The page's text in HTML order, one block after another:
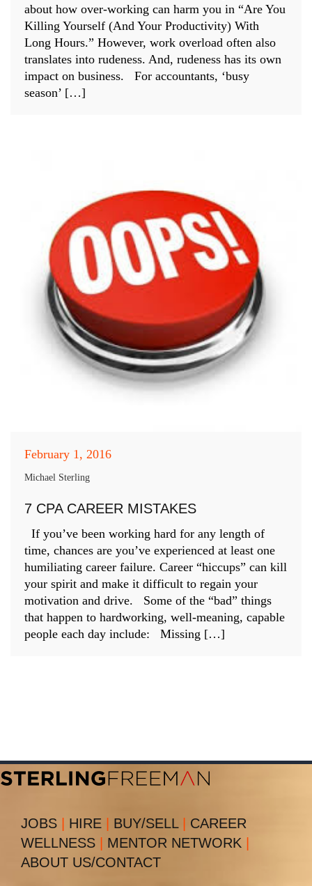
about how over-working can harm you in “Are You
Killing Yourself (And Your Productivity) With
Long Hours.” However, work overload often also
translates into rudeness. And, rudeness has its own
impact on business. For accountants, ‘busy
season’ […]
February 1, 2016
Michael Sterling
7 CPA CAREER MISTAKES
If you’ve been working hard for any length of
time, chances are you’ve experienced at least one
humiliating career failure. Career “hiccups” can kill
your spirit and make it difficult to regain your
motivation and drive. Some of the “bad” things
that happen to hardworking, well-meaning, capable
people each day include: Missing […]
JOBS HIRE BUY/SELL
CAREER
WELLNESS
MENTOR NETWORK
ABOUT US/CONTACT